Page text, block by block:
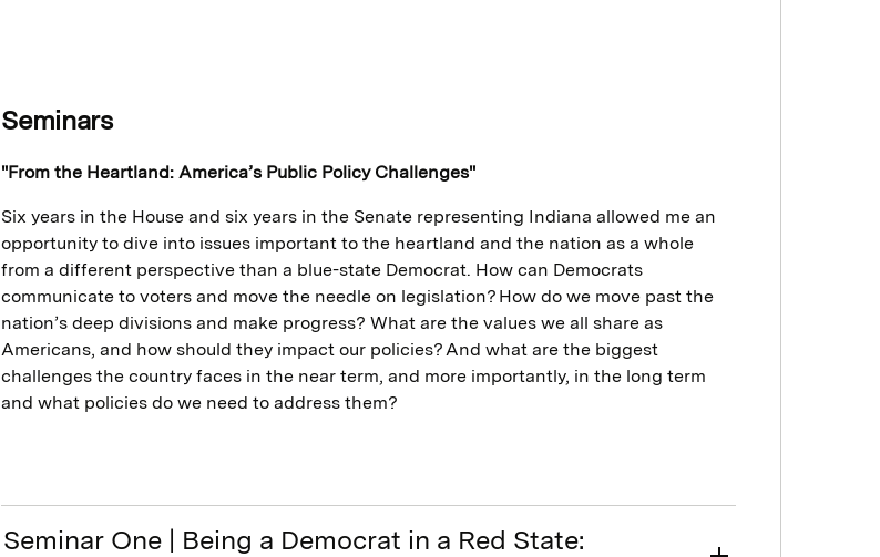
Seminars
"From the Heartland: America’s Public Policy Challenges"
Six years in the House and six years in the Senate representing Indiana allowed me an
opportunity to dive into issues important to the heartland and the nation as a whole
from a different perspective than a blue-state Democrat. How can Democrats
communicate to voters and move the needle on legislation? How do we move past the
nation’s deep divisions and make progress? What are the values we all share as
Americans, and how should they impact our policies? And what are the biggest
challenges the country faces in the near term, and more importantly, in the long term
and what policies do we need to address them?
Seminar One | Being a Democrat in a Red State: